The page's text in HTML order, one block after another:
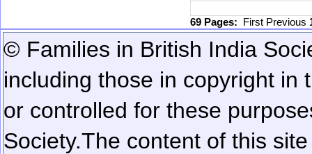
69 Pages: First Previous
© Families in British India
including those in copyright in
or controlled for these
Society.The content of this